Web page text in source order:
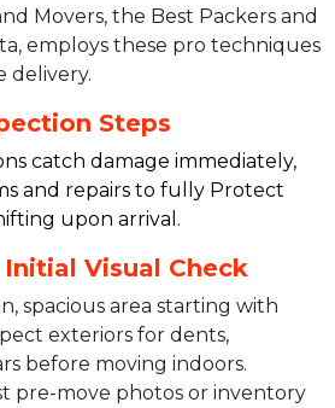
Movers, the Best Packers and
employs these pro techniques
delivery.
Steps
catch damage immediately,
and repairs to fully Protect
upon arrival.​
Visual Check
spacious area starting with
exteriors for dents,
before moving indoors.​
pre-move photos or inventory